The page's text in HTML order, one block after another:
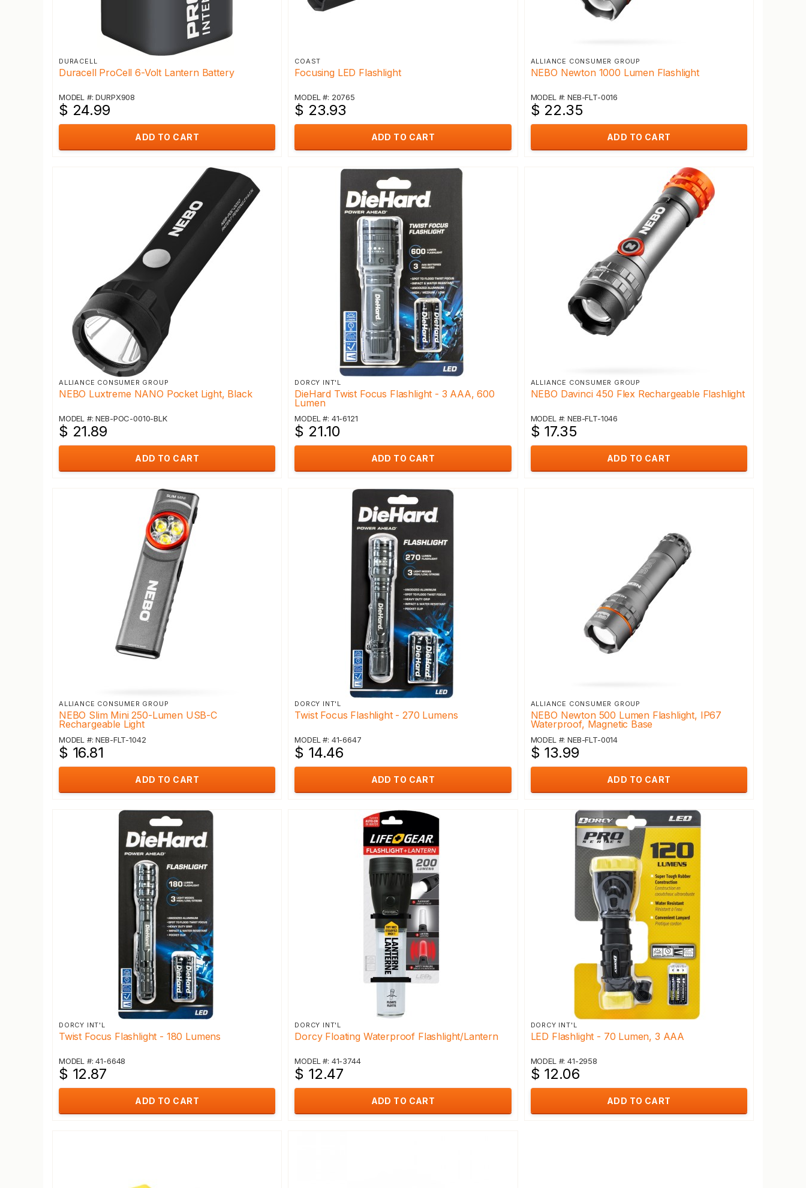
DURACELL
Duracell ProCell 6-Volt Lantern Battery
MODEL #: DURPX908
$ 24.99
ADD TO CART
COAST
Focusing LED Flashlight
MODEL #: 20765
$ 23.93
ADD TO CART
ALLIANCE CONSUMER GROUP
NEBO Newton 1000 Lumen Flashlight
MODEL #: NEB-FLT-0016
$ 22.35
ADD TO CART
ALLIANCE CONSUMER GROUP
NEBO Luxtreme NANO Pocket Light, Black
MODEL #: NEB-POC-0010-BLK
$ 21.89
ADD TO CART
DORCY INT'L
DieHard Twist Focus Flashlight - 3 AAA, 600
Lumen
MODEL #: 41-6121
$ 21.10
ADD TO CART
ALLIANCE CONSUMER GROUP
NEBO Davinci 450 Flex Rechargeable Flashlight
MODEL #: NEB-FLT-1046
$ 17.35
ADD TO CART
ALLIANCE CONSUMER GROUP
NEBO Slim Mini 250-Lumen USB-C
Rechargeable Light
MODEL #: NEB-FLT-1042
$ 16.81
ADD TO CART
DORCY INT'L
Twist Focus Flashlight - 270 Lumens
MODEL #: 41-6647
$ 14.46
ADD TO CART
ALLIANCE CONSUMER GROUP
NEBO Newton 500 Lumen Flashlight, IP67
Waterproof, Magnetic Base
MODEL #: NEB-FLT-0014
$ 13.99
ADD TO CART
DORCY INT'L
Twist Focus Flashlight - 180 Lumens
MODEL #: 41-6648
$ 12.87
ADD TO CART
DORCY INT'L
Dorcy Floating Waterproof Flashlight/Lantern
MODEL #: 41-3744
$ 12.47
ADD TO CART
DORCY INT'L
LED Flashlight - 70 Lumen, 3 AAA
MODEL #: 41-2958
$ 12.06
ADD TO CART